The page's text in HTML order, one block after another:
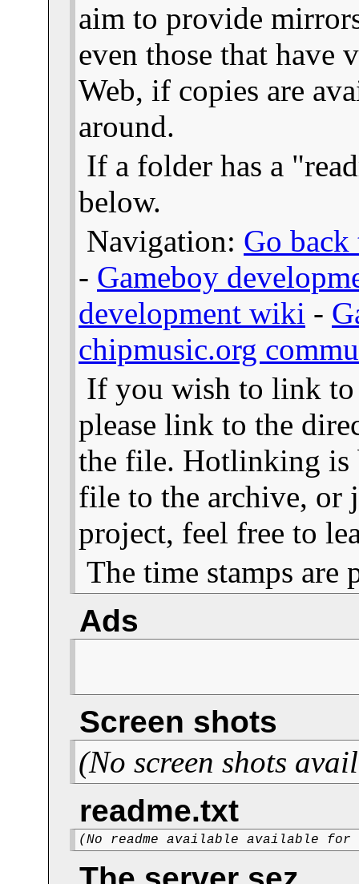
aim to provide
even those that have
Web, if copies are
around.
If a folder has a
below.
Navigation: Go
- Gameboy
development wiki -
chipmusic.org
If you wish to link to
please link to the
the file. Hotlinking is
file to the archive, or
project, feel free to
The time stamps
Ads
Screen shots
(No screen shots
readme.txt
(No readme available available